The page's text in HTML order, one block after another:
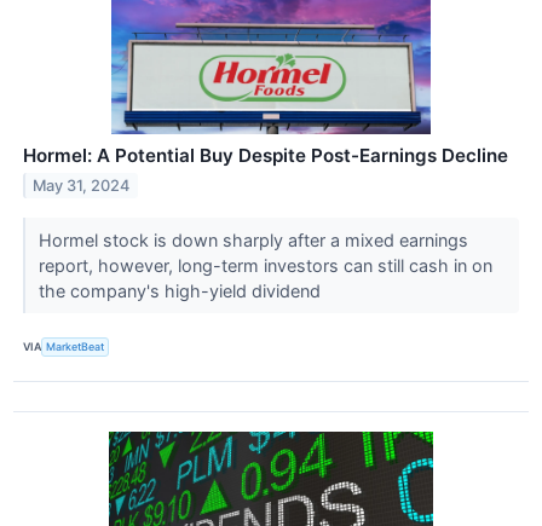
Hormel: A Potential Buy Despite Post-Earnings Decline
May 31, 2024
Hormel stock is down sharply after a mixed earnings
report, however, long-term investors can still cash in on
the company's high-yield dividend
VIA MarketBeat